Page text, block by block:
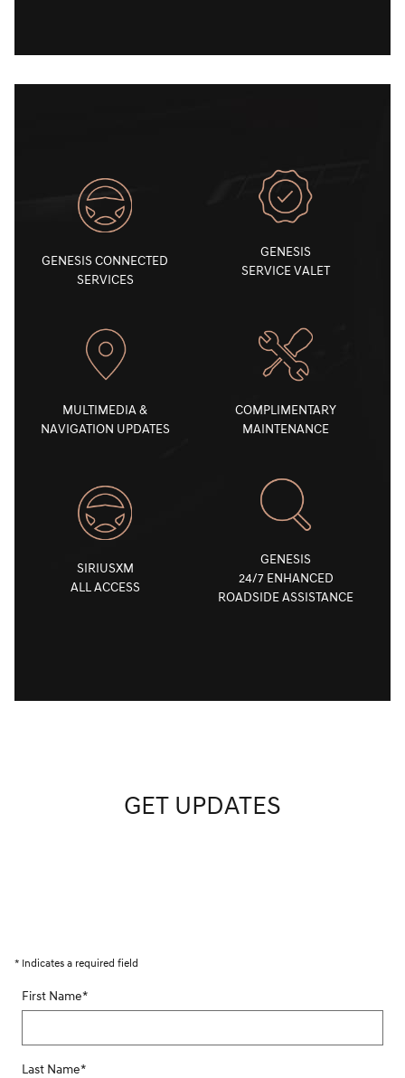
GENESIS CONNECTED
SERVICES
GENESIS
SERVICE VALET
MULTIMEDIA &
NAVIGATION UPDATES
COMPLIMENTARY
MAINTENANCE
SIRIUSXM
ALL ACCESS
GENESIS
24/7 ENHANCED
ROADSIDE ASSISTANCE
GET UPDATES
* Indicates a required field
First Name*
Last Name*